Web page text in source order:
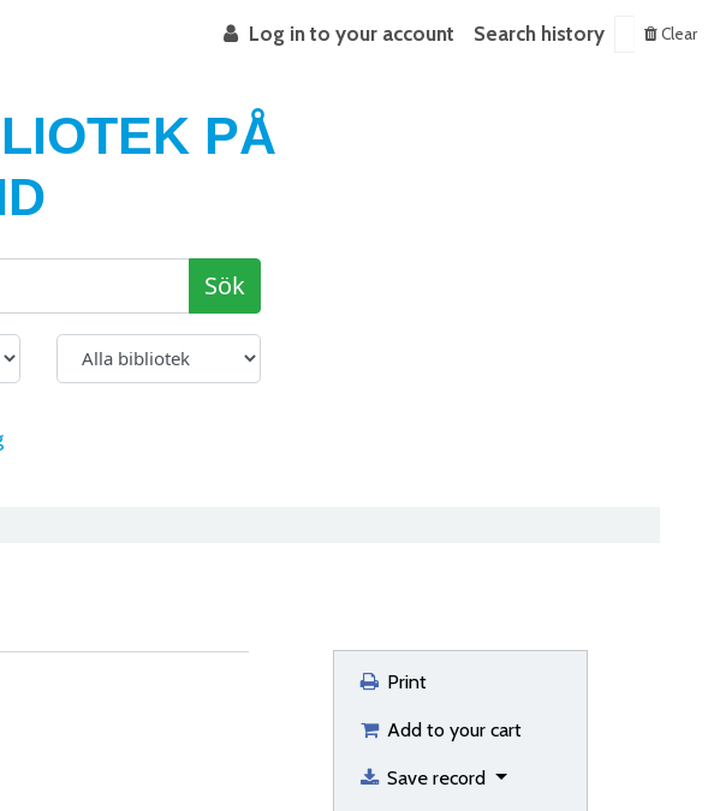
Log in to your account Search history Clear
PÅ
Sök
Print
Add to your cart
Save record